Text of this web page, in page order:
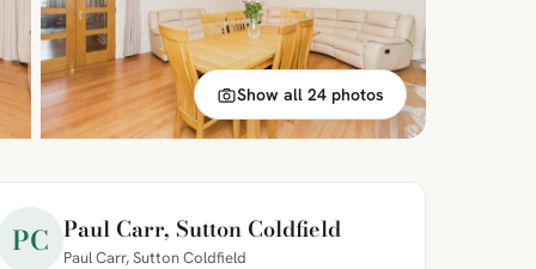
Show all 24 photos
PC Paul Carr, Sutton Coldfield
Paul Carr, Sutton Coldfield